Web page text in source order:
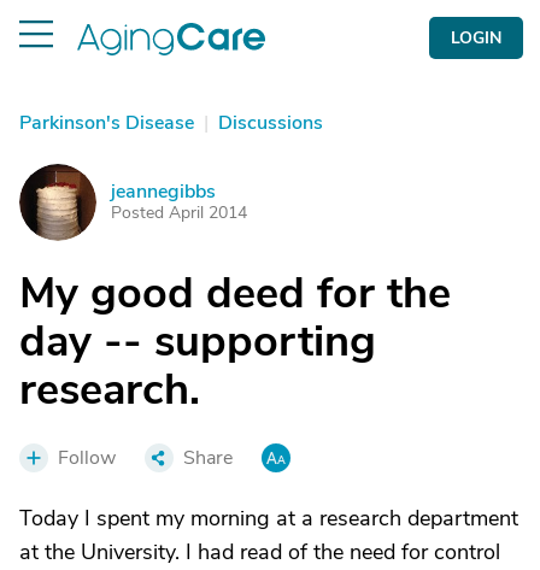
LOGIN
Parkinson's Disease | Discussions
J jeannegibbs
Posted April 2014
My good deed for the
day -- supporting
research.
Follow Share
Today I spent my morning at a research department
at the University. I had read of the need for control